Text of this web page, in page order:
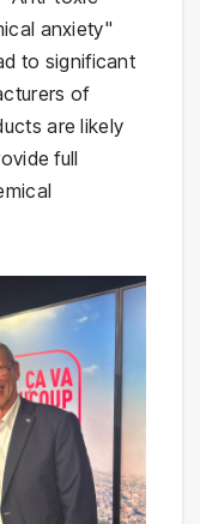
anxiety"
to significant
of
are likely
full